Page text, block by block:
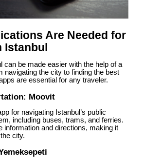
Are Needed for
Istanbul
can be made easier with the help of a
navigating the city to finding the best
are essential for any traveler.
Moovit
for navigating Istanbul’s public
including buses, trams, and ferries.
information and directions, making it
city.